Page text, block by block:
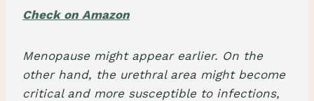
Check on Amazon
Menopause might appear earlier. On the
other hand, the urethral area might become
critical and more susceptible to infections,